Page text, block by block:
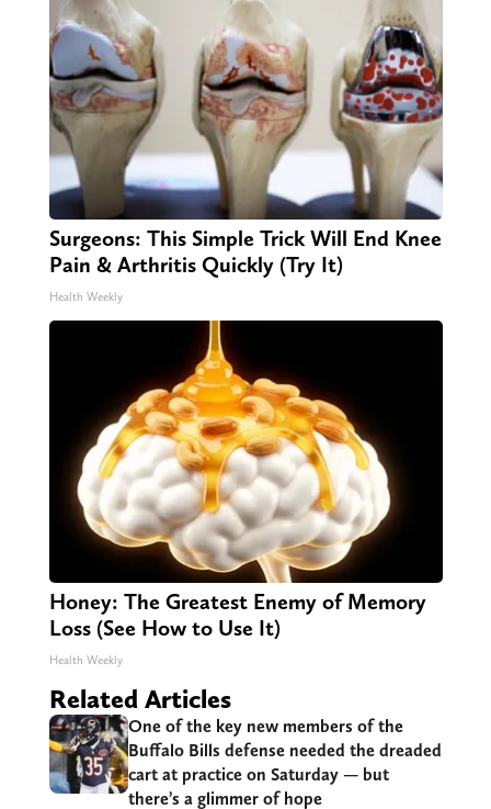
Surgeons: This Simple Trick Will End Knee
Pain & Arthritis Quickly (Try It)
Health Weekly
Honey: The Greatest Enemy of Memory
Loss (See How to Use It)
Health Weekly
Related Articles
One of the key new members of the
Buffalo Bills defense needed the dreaded
cart at practice on Saturday — but
there’s a glimmer of hope